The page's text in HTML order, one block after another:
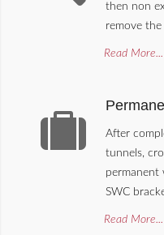
then non
remove
Read More...
After
tunnels,
permanent
SWC
Read More...